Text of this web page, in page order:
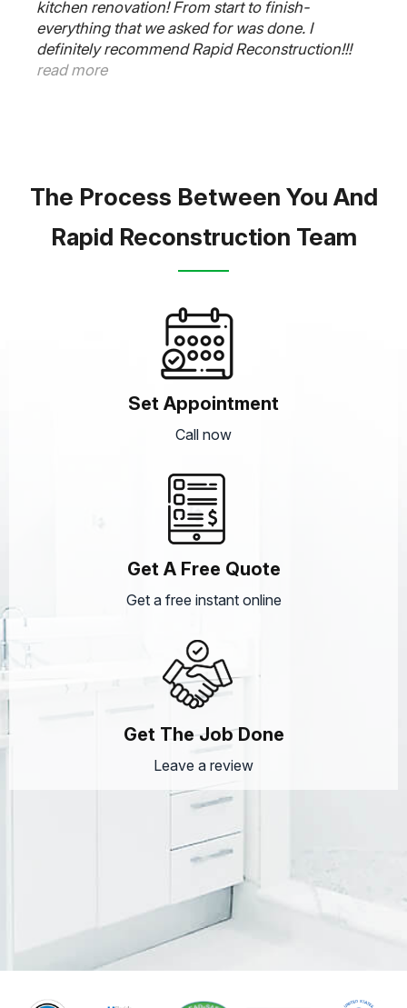
kitchen renovation! From start to finish-
everything that we asked for was done. I
definitely recommend Rapid Reconstruction!!!
read more
The Process Between You And
Rapid Reconstruction Team
Set Appointment
Call now
Get A Free Quote
Get a free instant online
Get The Job Done
Leave a review